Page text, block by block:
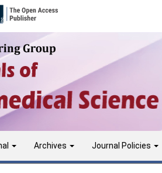
Archives Journal Policies